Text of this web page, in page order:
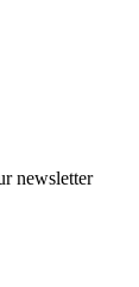
newsletter